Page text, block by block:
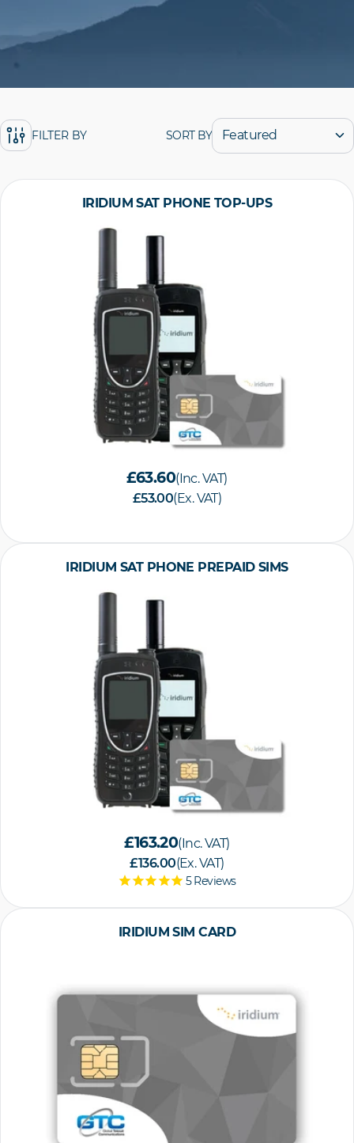
FILTER BY SORT BY
IRIDIUM SAT PHONE TOP-UPS
£63.60(Inc. VAT)
£53.00(Ex. VAT)
IRIDIUM SAT PHONE PREPAID SIMS
£163.20(Inc. VAT)
£136.00(Ex. VAT)
5Reviews
IRIDIUM SIM CARD